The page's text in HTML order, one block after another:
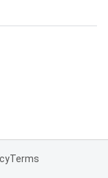
Terms